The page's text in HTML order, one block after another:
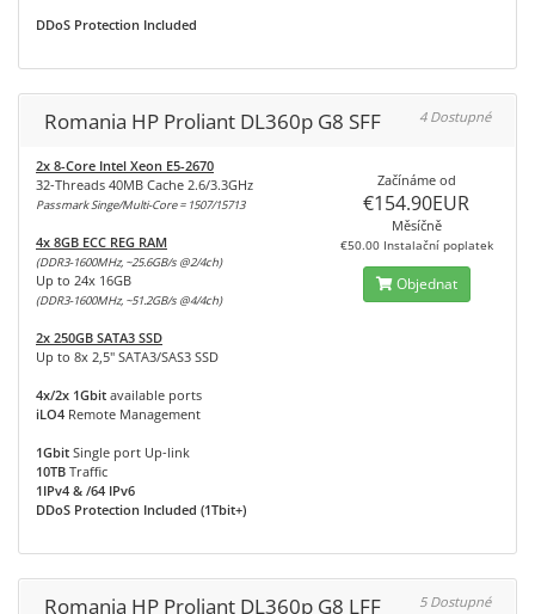
DDoS Protection Included
Romania HP Proliant DL360p G8 SFF 4 Dostupné
2x 8-Core Intel Xeon E5-2670
32-Threads 40MB Cache 2.6/3.3GHz
Passmark Singe/Multi-Core = 1507/15713
4x 8GB ECC REG RAM
(DDR3-1600MHz, ~25.6GB/s @2/4ch)
Up to 24x 16GB
(DDR3-1600MHz, ~51.2GB/s @4/4ch)
2x 250GB SATA3 SSD
Up to 8x 2,5" SATA3/SAS3 SSD
4x/2x 1Gbit available ports
iLO4 Remote Management
1Gbit Single port Up-link
10TB Traffic
1IPv4 & /64 IPv6
DDoS Protection Included (1Tbit+)
Začínáme od
€154.90EUR
Měsíčně
€50.00 Instalační poplatek
Objednat
Romania HP Proliant DL360p G8 LFF 5 Dostupné